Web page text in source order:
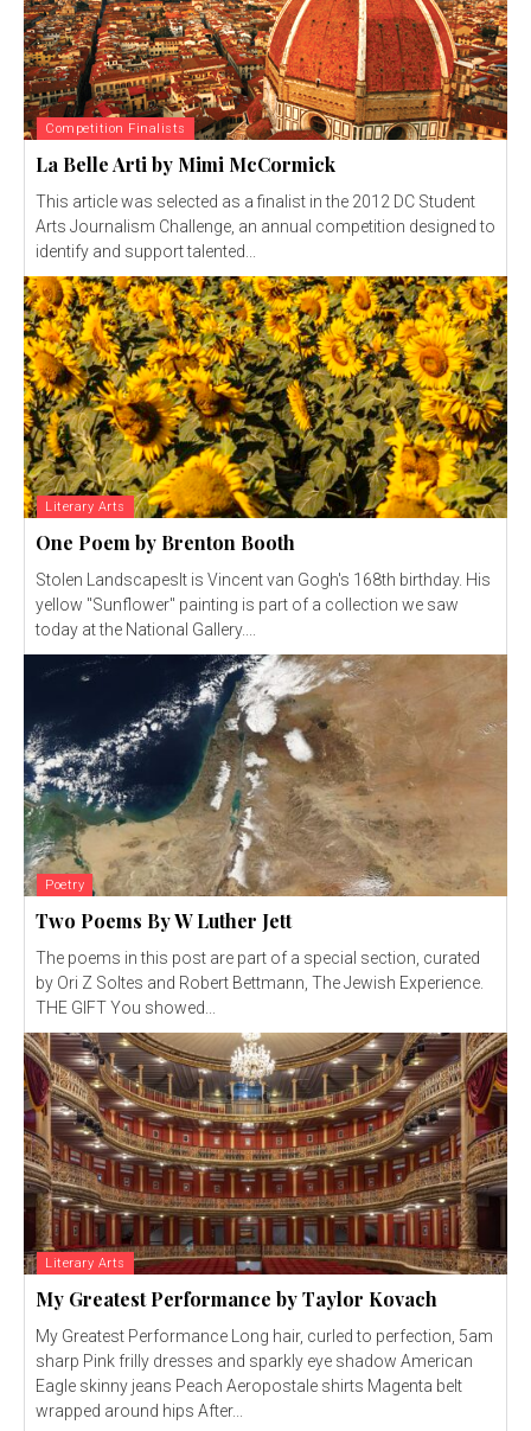
Competition Finalists
La Belle Arti by Mimi McCormick
This article was selected as a finalist in the 2012 DC Student
Arts Journalism Challenge, an annual competition designed to
identify and support talented...
Literary Arts
One Poem by Brenton Booth
Stolen LandscapesIt is Vincent van Gogh's 168th birthday. His
yellow "Sunflower" painting is part of a collection we saw
today at the National Gallery....
Poetry
Two Poems By W Luther Jett
The poems in this post are part of a special section, curated
by Ori Z Soltes and Robert Bettmann, The Jewish Experience.
THE GIFT You showed...
Literary Arts
My Greatest Performance by Taylor Kovach
My Greatest Performance Long hair, curled to perfection, 5am
sharp Pink frilly dresses and sparkly eye shadow American
Eagle skinny jeans Peach Aeropostale shirts Magenta belt
wrapped around hips After...